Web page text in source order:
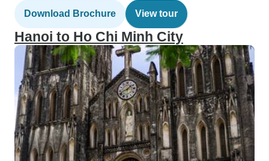
Download Brochure View tour
Hanoi to Ho Chi Minh City